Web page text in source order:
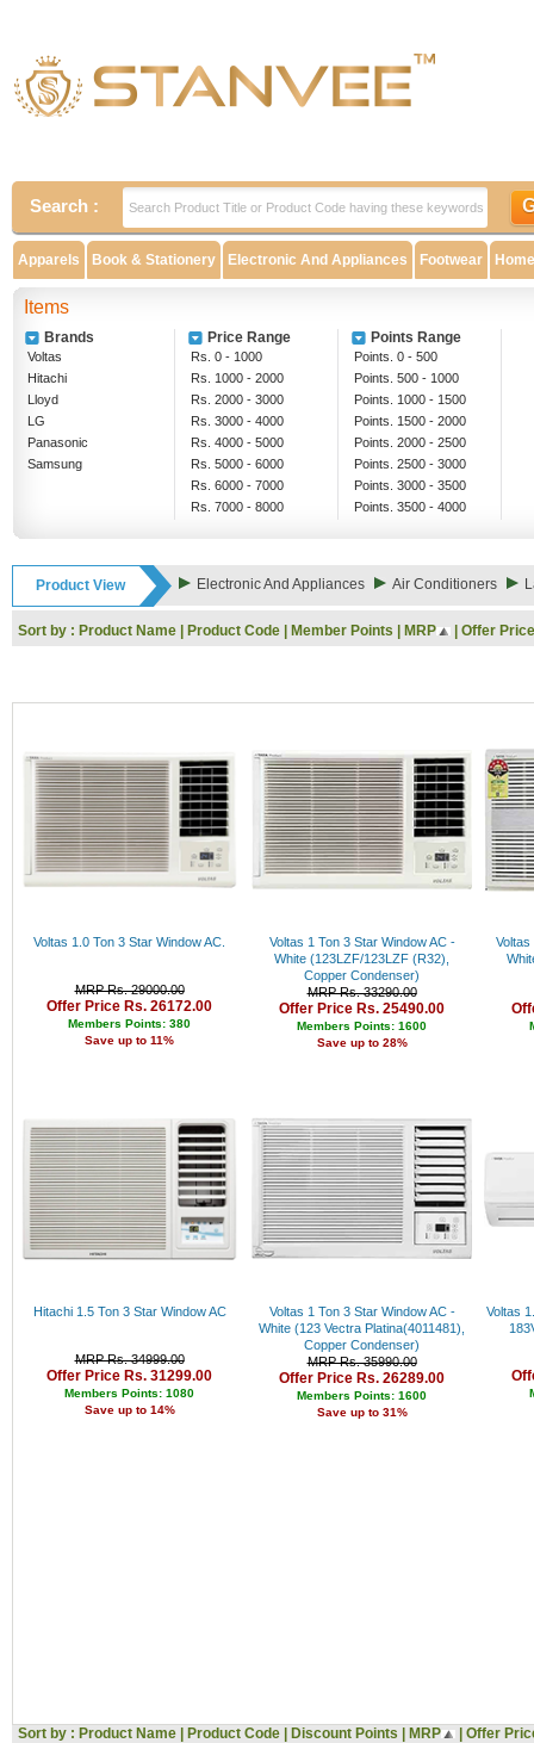
Search :
Apparels Book & Stationery Electronic And Appliances Footwear
Items
Brands
Voltas
Hitachi
Lloyd
LG
Panasonic
Samsung
Price Range
Rs. 0 - 1000
Rs. 1000 - 2000
Rs. 2000 - 3000
Rs. 3000 - 4000
Rs. 4000 - 5000
Rs. 5000 - 6000
Rs. 6000 - 7000
Rs. 7000 - 8000
Rs. 11000 - 12000
Rs. 13000 - 14000
Rs. 16000 - 17000
Rs. 19000 - 20000
Rs. 20000 - 21000
Rs. 21000 - 22000
Rs. 22000 - 23000
Rs. 23000 - 24000
Rs. 24000 - 25000
Rs. 25000 - 26000
Rs. 27000 - 28000
Rs. 28000 - 29000
Rs. 30000 - 31000
Rs. 31000 - 32000
Rs. 36000 - 37000
Rs. 37000 - 38000
Rs. 38000 - 39000
Rs. 39000 - 40000
Above 40000
Points Range
Points. 0 - 500
Points. 500 - 1000
Points. 1000 - 1500
Points. 1500 - 2000
Points. 2000 - 2500
Points. 2500 - 3000
Points. 3000 - 3500
Points. 3500 - 4000
Product View Electronic And Appliances Air Conditioners
Sort by : Product Name Product Code Member Points MRP Offer Price
Voltas 1.0 Ton 3 Star Window AC.
MRP Rs. 29000.00
Offer Price Rs. 26172.00
Members Points: 380
Save up to 11%
Voltas 1 Ton 3 Star Window AC -
White (123LZF/123LZF (R32),
Copper Condenser)
MRP Rs. 33290.00
Offer Price Rs. 25490.00
Members Points: 1600
Save up to 28%
Voltas
Hitachi 1.5 Ton 3 Star Window AC
MRP Rs. 34999.00
Offer Price Rs. 31299.00
Members Points: 1080
Save up to 14%
Voltas 1 Ton 3 Star Window AC -
White (123 Vectra Platina(4011481),
Copper Condenser)
MRP Rs. 35990.00
Offer Price Rs. 26289.00
Members Points: 1600
Save up to 31%
Voltas
Sort by : Product Name Product Code Discount Points MRP Offer